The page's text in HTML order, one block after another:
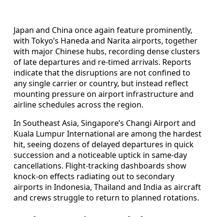
Japan and China once again feature prominently,
with Tokyo’s Haneda and Narita airports, together
with major Chinese hubs, recording dense clusters
of late departures and re-timed arrivals. Reports
indicate that the disruptions are not confined to
any single carrier or country, but instead reflect
mounting pressure on airport infrastructure and
airline schedules across the region.
In Southeast Asia, Singapore’s Changi Airport and
Kuala Lumpur International are among the hardest
hit, seeing dozens of delayed departures in quick
succession and a noticeable uptick in same-day
cancellations. Flight-tracking dashboards show
knock-on effects radiating out to secondary
airports in Indonesia, Thailand and India as aircraft
and crews struggle to return to planned rotations.